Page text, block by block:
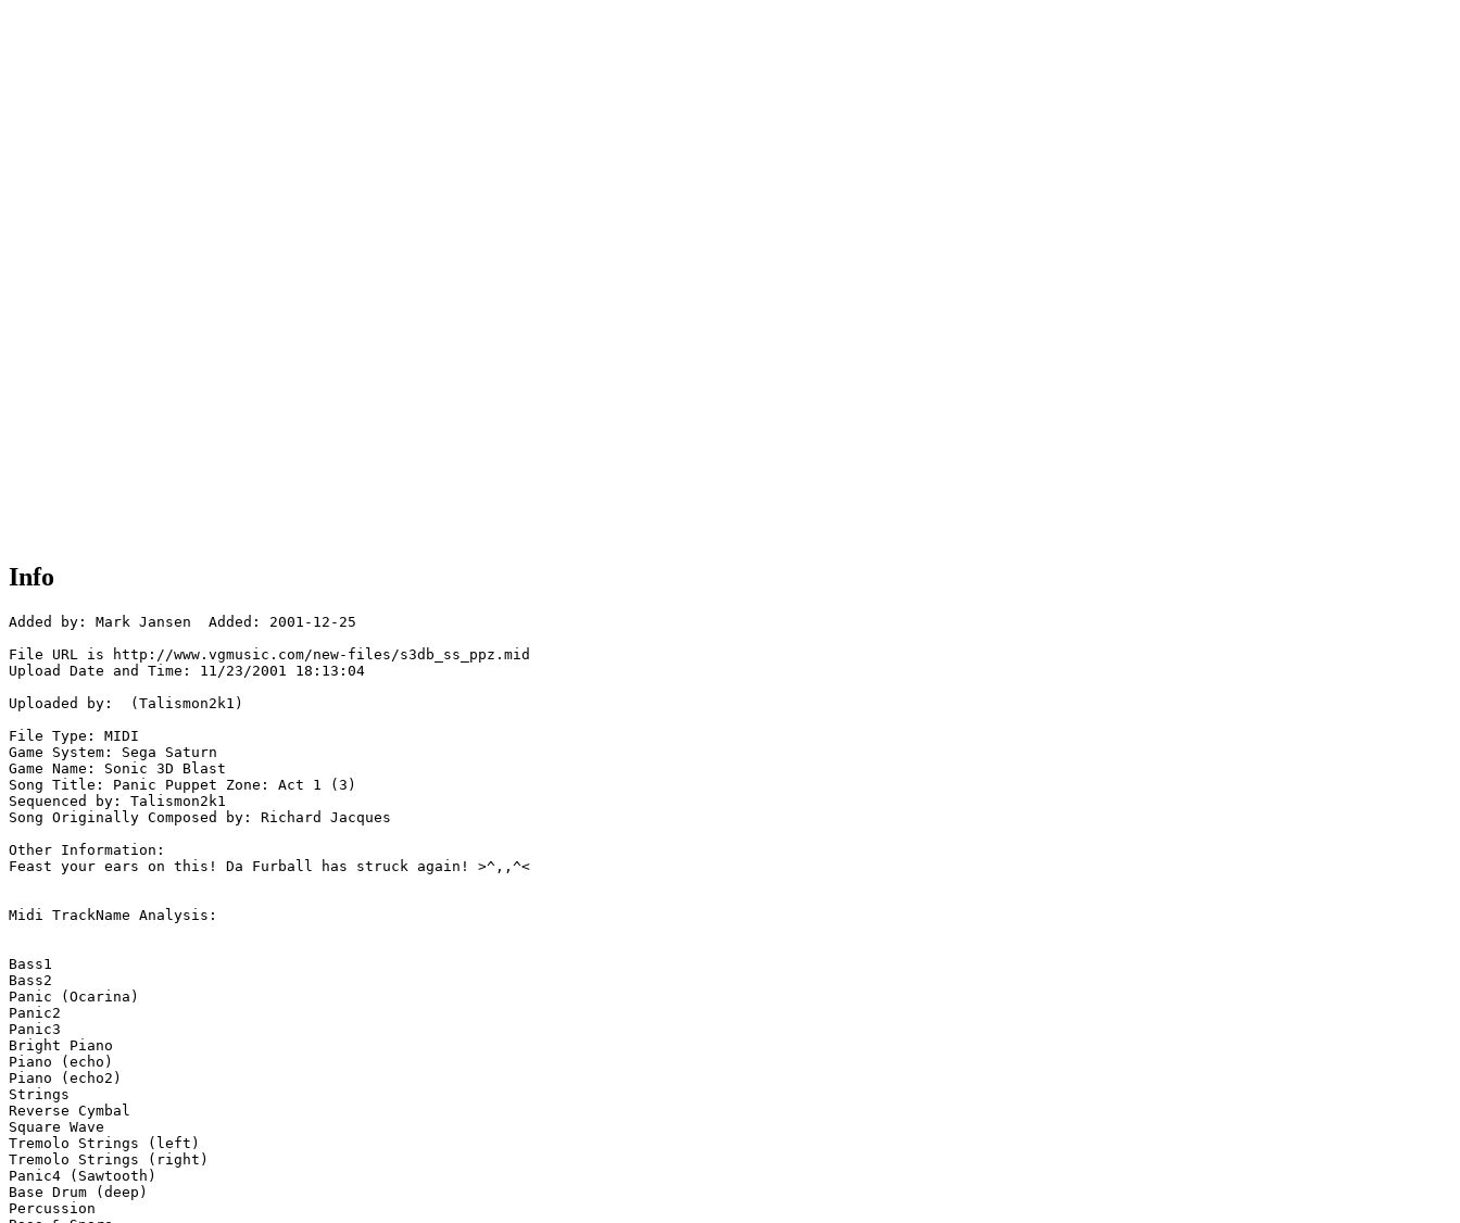
Info
Added by: Mark Jansen  Added: 2001-12-25
File URL is http://www.vgmusic.com/new-files/s3db_ss_ppz.mid
Upload Date and Time: 11/23/2001 18:13:04
Uploaded by:  (Talismon2k1)
File Type: MIDI
Game System: Sega Saturn
Game Name: Sonic 3D Blast
Song Title: Panic Puppet Zone: Act 1 (3)
Sequenced by: Talismon2k1
Song Originally Composed by: Richard Jacques
Other Information:
Feast your ears on this! Da Furball has struck again! >^,,^<
Midi TrackName Analysis:
Bass1
Bass2
Panic (Ocarina)
Panic2
Panic3
Bright Piano
Piano (echo)
Piano (echo2)
Strings
Reverse Cymbal
Square Wave
Tremolo Strings (left)
Tremolo Strings (right)
Panic4 (Sawtooth)
Base Drum (deep)
Percussion